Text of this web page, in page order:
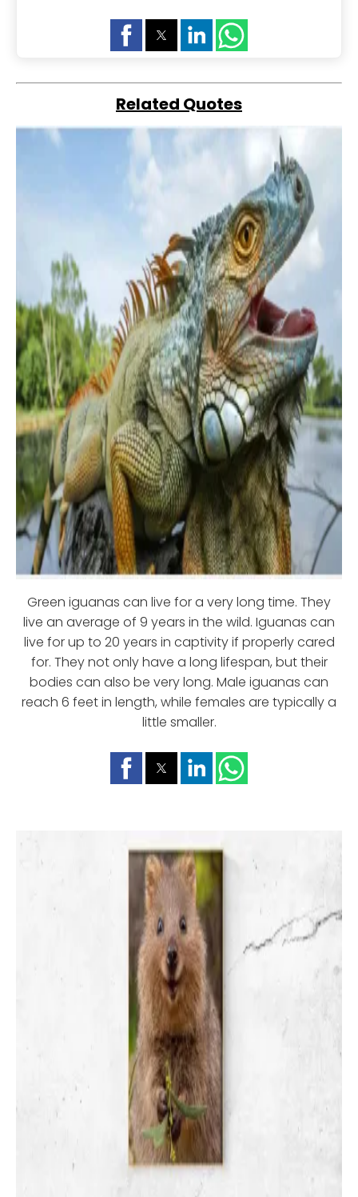
Related Quotes
Green iguanas can live for a very long time. They
live an average of 9 years in the wild. Iguanas can
live for up to 20 years in captivity if properly cared
for. They not only have a long lifespan, but their
bodies can also be very long. Male iguanas can
reach 6 feet in length, while females are typically a
little smaller.